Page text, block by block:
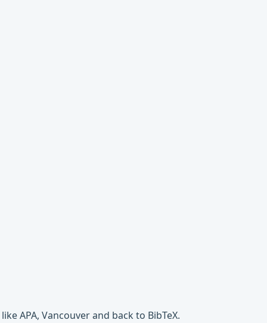
APA, Vancouver and back to BibTeX.